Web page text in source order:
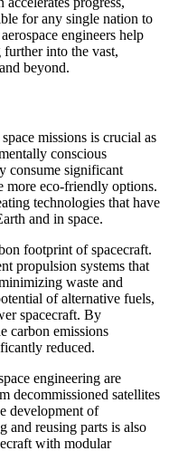
for any single nation to
engineers help
further into the vast,
beyond.
missions is crucial as
conscious
consume significant
more eco-friendly options.
technologies that have
and in space.
footprint of spacecraft.
propulsion systems that
waste and
of alternative fuels,
spacecraft. By
carbon emissions
reduced.
engineering are
decommissioned satellites
development of
and reusing parts is also
with modular